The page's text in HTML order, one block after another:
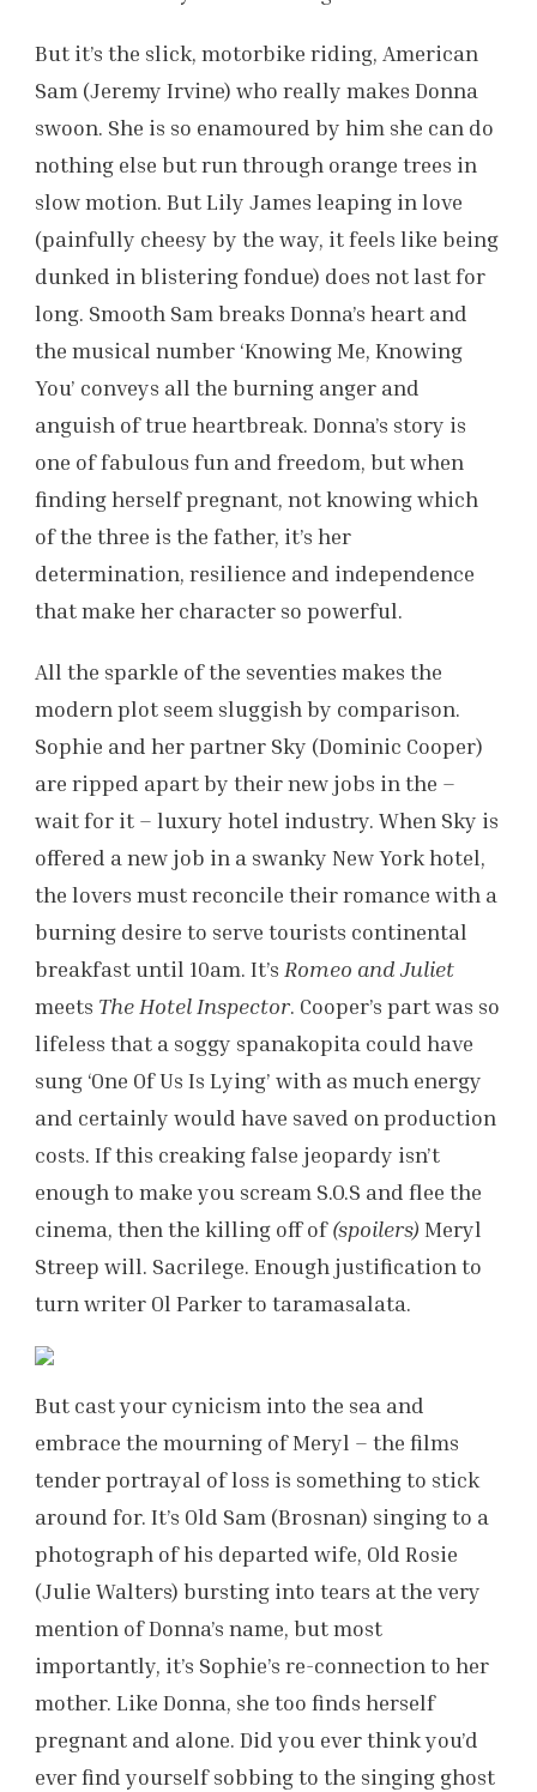
But it’s the slick, motorbike riding, American
Sam (Jeremy Irvine) who really makes Donna
swoon. She is so enamoured by him she can do
nothing else but run through orange trees in
slow motion. But Lily James leaping in love
(painfully cheesy by the way, it feels like being
dunked in blistering fondue) does not last for
long. Smooth Sam breaks Donna’s heart and
the musical number ‘Knowing Me, Knowing
You’ conveys all the burning anger and
anguish of true heartbreak. Donna’s story is
one of fabulous fun and freedom, but when
finding herself pregnant, not knowing which
of the three is the father, it’s her
determination, resilience and independence
that make her character so powerful.
All the sparkle of the seventies makes the
modern plot seem sluggish by comparison.
Sophie and her partner Sky (Dominic Cooper)
are ripped apart by their new jobs in the –
wait for it – luxury hotel industry. When Sky is
offered a new job in a swanky New York hotel,
the lovers must reconcile their romance with a
burning desire to serve tourists continental
breakfast until 10am. It’s Romeo and Juliet
meets The Hotel Inspector. Cooper’s part was so
lifeless that a soggy spanakopita could have
sung ‘One Of Us Is Lying’ with as much energy
and certainly would have saved on production
costs. If this creaking false jeopardy isn’t
enough to make you scream S.O.S and flee the
cinema, then the killing off of(spoilers) Meryl
Streep will. Sacrilege. Enough justification to
turn writer Ol Parker to taramasalata.
But cast your cynicism into the sea and
embrace the mourning of Meryl – the films
tender portrayal of loss is something to stick
around for. It’s Old Sam (Brosnan) singing to a
photograph of his departed wife, Old Rosie
(Julie Walters) bursting into tears at the very
mention of Donna’s name, but most
importantly, it’s Sophie’s re-connection to her
mother. Like Donna, she too finds herself
pregnant and alone. Did you ever think you’d
ever find yourself sobbing to the singing ghost